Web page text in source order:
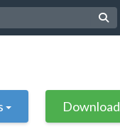
Download